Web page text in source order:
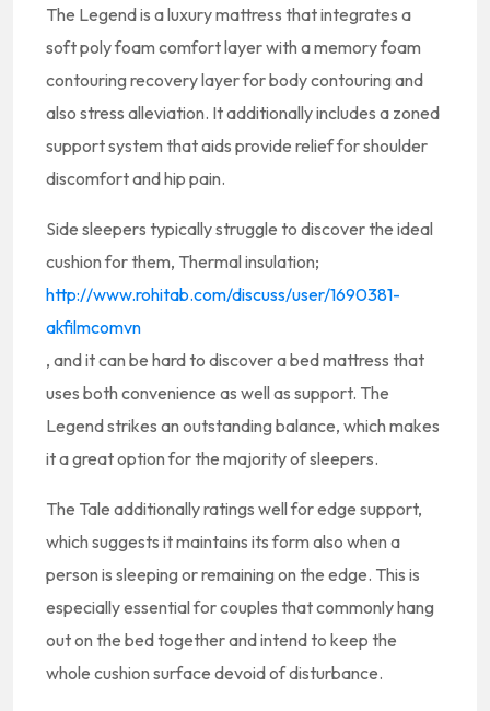
The Legend is a luxury mattress that integrates a
soft poly foam comfort layer with a memory foam
contouring recovery layer for body contouring and
also stress alleviation. It additionally includes a zoned
support system that aids provide relief for shoulder
discomfort and hip pain.
Side sleepers typically struggle to discover the ideal
cushion for them, Thermal insulation;
http://www.rohitab.com/discuss/user/1690381-
akfilmcomvn
, and it can be hard to discover a bed mattress that
uses both convenience as well as support. The
Legend strikes an outstanding balance, which makes
it a great option for the majority of sleepers.
The Tale additionally ratings well for edge support,
which suggests it maintains its form also when a
person is sleeping or remaining on the edge. This is
especially essential for couples that commonly hang
out on the bed together and intend to keep the
whole cushion surface devoid of disturbance.